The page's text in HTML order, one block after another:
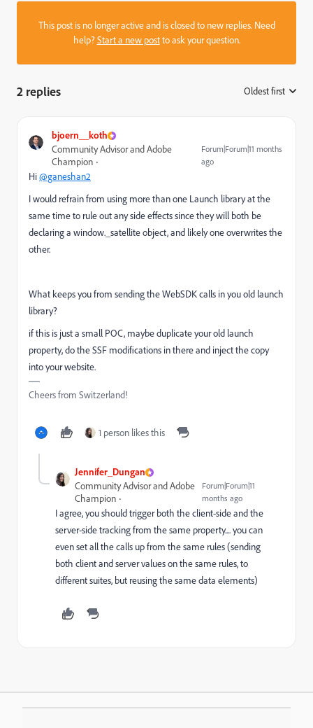
This post is no longer active and is closed to new replies. Need
help?Start a new postto ask your question.
2 replies Oldest first
bjoern__koth
Community Advisor and Adobe
Champion
Forum|Forum|11 months
ago
Hi@ganeshan2
I would refrain from using more than one Launch library at the
same time to rule out any side effects since they will both be
declaring a window._satellite object, and likely one overwrites the
other.
What keeps you from sending the WebSDK calls in you old launch
library?
if this is just a small POC, maybe duplicate your old launch
property, do the SSF modifications in there and inject the copy
into your website.
Cheers from Switzerland!
1 person likes this
Jennifer_Dungan
Community Advisor and Adobe
Champion
Forum|Forum|11
months ago
I agree, you should trigger both the client-side and the
server-side tracking from the same property.... you can
even set all the calls up from the same rules (sending
both client and server values on the same rules, to
different suites, but reusing the same data elements)